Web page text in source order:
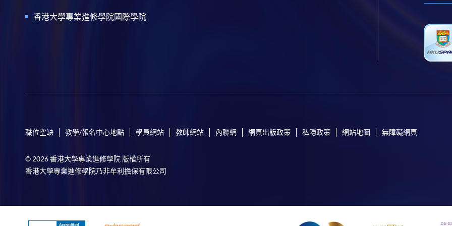
香港大學專業進修學院國際學院
職位空缺 教學/報名中心地點 學員網站 教師網站 內聯網 網頁出版政策 私隱政策 網站地圖 無障礙網頁
© 2026 香港大學專業進修學院 版權所有
香港大學專業進修學院乃非牟利擔保有限公司